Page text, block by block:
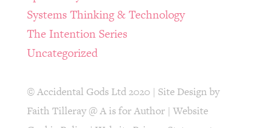
Systems Thinking & Technology
The Intention Series
Uncategorized
© Accidental Gods Ltd 2020 | Site Design by
Faith Tilleray @ A is for Author| Website